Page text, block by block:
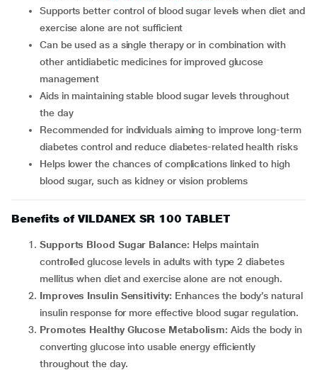
Supports better control of blood sugar levels when diet and
exercise alone are not sufficient
Can be used as a single therapy or in combination with
other antidiabetic medicines for improved glucose
management
Aids in maintaining stable blood sugar levels throughout
the day
Recommended for individuals aiming to improve long-term
diabetes control and reduce diabetes-related health risks
Helps lower the chances of complications linked to high
blood sugar, such as kidney or vision problems
Benefits of VILDANEX SR 100 TABLET
Supports Blood Sugar Balance: Helps maintain
controlled glucose levels in adults with type 2 diabetes
mellitus when diet and exercise alone are not enough.
Improves Insulin Sensitivity: Enhances the body’s natural
insulin response for more effective blood sugar regulation.
Promotes Healthy Glucose Metabolism:Aids the body in
converting glucose into usable energy efficiently
throughout the day.